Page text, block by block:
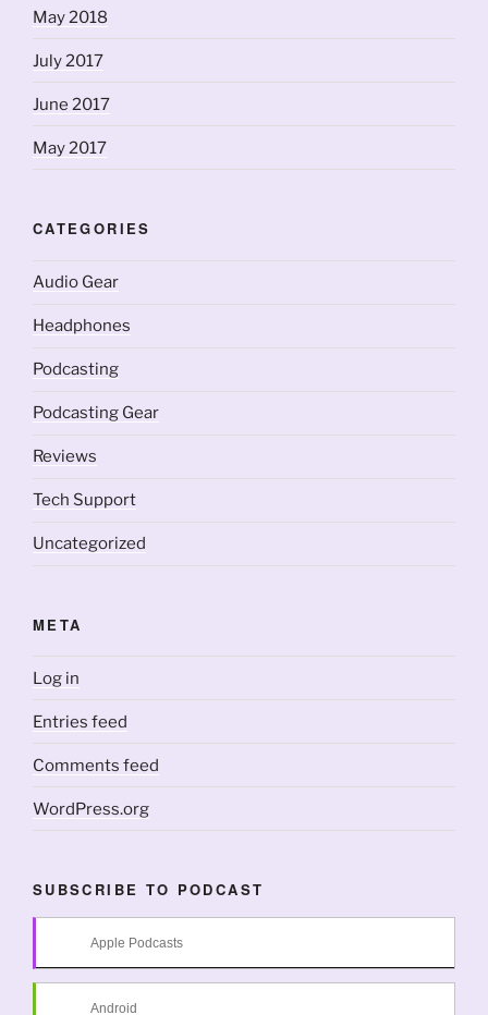
May 2018
July 2017
June 2017
May 2017
CATEGORIES
Audio Gear
Headphones
Podcasting
Podcasting Gear
Reviews
Tech Support
Uncategorized
META
Log in
Entries feed
Comments feed
WordPress.org
SUBSCRIBE TO PODCAST
Apple Podcasts
Android